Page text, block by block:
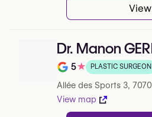
Dr. Manon
Note de 5 sur 5 sur
5★ PLASTIC SURGEON
Allée des Sports 3,
View map